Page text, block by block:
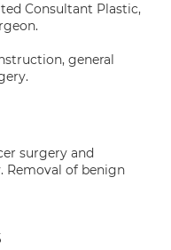
Consultant Plastic,
general
surgery and
Removal of benign